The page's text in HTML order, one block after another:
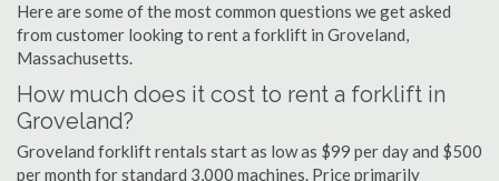
Here are some of the most common questions we get asked
from customer looking to rent a forklift in Groveland,
Massachusetts.
How much does it cost to rent a forklift in
Groveland?
Groveland forklift rentals start as low as $99 per day and $500
per month for standard 3,000 machines. Price primarily